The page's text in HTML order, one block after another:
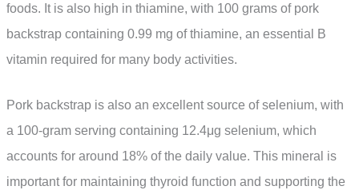
foods. It is also high in thiamine, with 100 grams of pork
backstrap containing 0.99 mg of thiamine, an essential B
vitamin required for many body activities.
Pork backstrap is also an excellent source of selenium, with
a 100-gram serving containing 12.4μg selenium, which
accounts for around 18% of the daily value. This mineral is
important for maintaining thyroid function and supporting the